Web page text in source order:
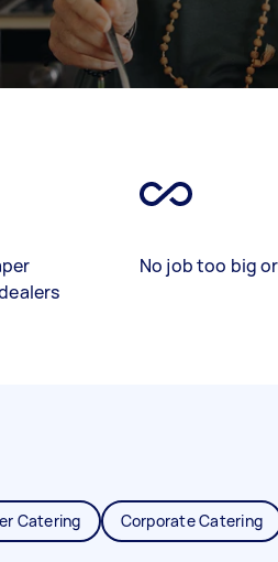
No job too big
Catering Corporate Catering